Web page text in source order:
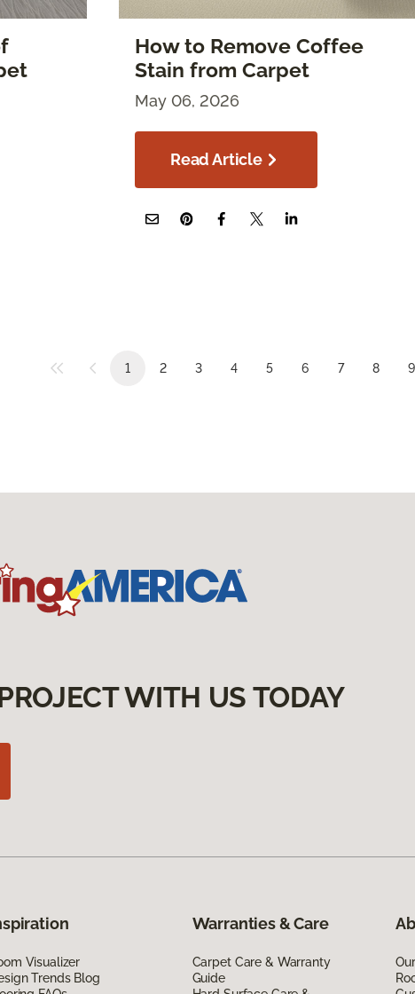
How to Remove Coffee
Stain from Carpet
May 06, 2026
Read Article
1 2 3 4 5 6 7 8 9
WITH US TODAY
Visualizer
Trends Blog
Warranties & Care
Carpet Care & Warranty
Guide